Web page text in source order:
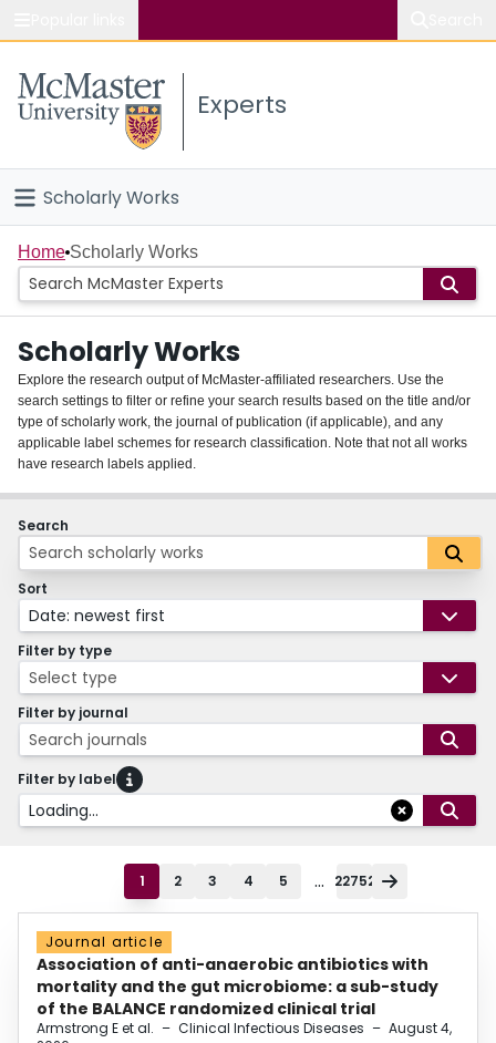
Study
Connect
Experts
Scholarly Works
Home
People
Groups
About
Login
Home Scholarly Works
Scholarly Works
Explore the research output of McMaster-affiliated researchers. Use the
search settings to filter or refine your search results based on the title and/or
type of scholarly work, the journal of publication (if applicable), and any
applicable label schemes for research classification. Note that not all works
have research labels applied.
Search
Sort
Date: newest first
Filter by type
Select type
Filter by journal
Search journals
Filter by label
Loading...
1 2 3 4 5 ... 22752
Journal article
Association of anti-anaerobic antibiotics with
mortality and the gut microbiome: a sub-study
of the BALANCE randomized clinical trial
Armstrong E et al. – Clinical Infectious Diseases – August 4,